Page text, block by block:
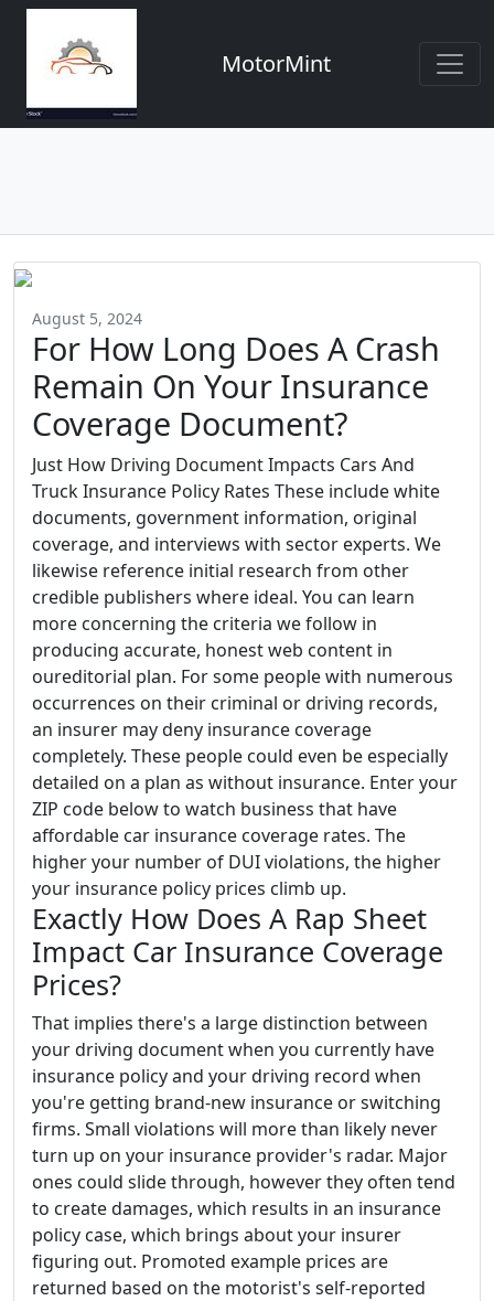
MotorMint
August 5, 2024
For How Long Does A Crash
Remain On Your Insurance
Coverage Document?
Just How Driving Document Impacts Cars And
Truck Insurance Policy Rates These include white
documents, government information, original
coverage, and interviews with sector experts. We
likewise reference initial research from other
credible publishers where ideal. You can learn
more concerning the criteria we follow in
producing accurate, honest web content in
oureditorial plan. For some people with numerous
occurrences on their criminal or driving records,
an insurer may deny insurance coverage
completely. These people could even be especially
detailed on a plan as without insurance. Enter your
ZIP code below to watch business that have
affordable car insurance coverage rates. The
higher your number of DUI violations, the higher
your insurance policy prices climb up.
Exactly How Does A Rap Sheet
Impact Car Insurance Coverage
Prices?
That implies there's a large distinction between
your driving document when you currently have
insurance policy and your driving record when
you're getting brand-new insurance or switching
firms. Small violations will more than likely never
turn up on your insurance provider's radar. Major
ones could slide through, however they often tend
to create damages, which results in an insurance
policy case, which brings about your insurer
figuring out. Promoted example prices are
returned based on the motorist's self-reported